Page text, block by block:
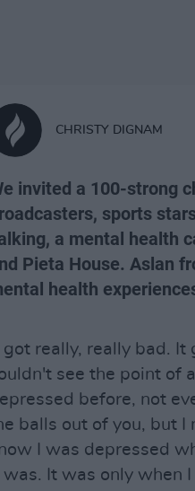
CHRISTY DIGNAM
invited a 100-strong
sports
a mental health
Pieta House. Aslan
health
got really, really bad. It
see the point of
before, not
balls out of you, but I
I was depressed
was. It was only when